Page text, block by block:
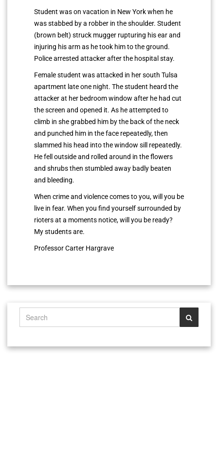
Student was on vacation in New York when he
was stabbed by a robber in the shoulder. Student
(brown belt) struck mugger rupturing his ear and
injuring his arm as he took him to the ground.
Police arrested attacker after the hospital stay.
Female student was attacked in her south Tulsa
apartment late one night. The student heard the
attacker at her bedroom window after he had cut
the screen and opened it. As he attempted to
climb in she grabbed him by the back of the neck
and punched him in the face repeatedly, then
slammed his head into the window sill repeatedly.
He fell outside and rolled around in the flowers
and shrubs then stumbled away badly beaten
and bleeding.
When crime and violence comes to you, will you be
live in fear. When you find yourself surrounded by
rioters at a moments notice, will you be ready?
My students are.
Professor Carter Hargrave